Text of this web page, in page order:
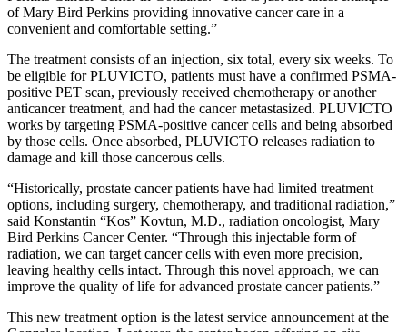
of Mary Bird Perkins providing innovative cancer care in a
convenient and comfortable setting.”
The treatment consists of an injection, six total, every six weeks. To
be eligible for PLUVICTO, patients must have a confirmed PSMA-
positive PET scan, previously received chemotherapy or another
anticancer treatment, and had the cancer metastasized. PLUVICTO
works by targeting PSMA-positive cancer cells and being absorbed
by those cells. Once absorbed, PLUVICTO releases radiation to
damage and kill those cancerous cells.
“Historically, prostate cancer patients have had limited treatment
options, including surgery, chemotherapy, and traditional radiation,”
said Konstantin “Kos” Kovtun, M.D., radiation oncologist, Mary
Bird Perkins Cancer Center. “Through this injectable form of
radiation, we can target cancer cells with even more precision,
leaving healthy cells intact. Through this novel approach, we can
improve the quality of life for advanced prostate cancer patients.”
This new treatment option is the latest service announcement at the